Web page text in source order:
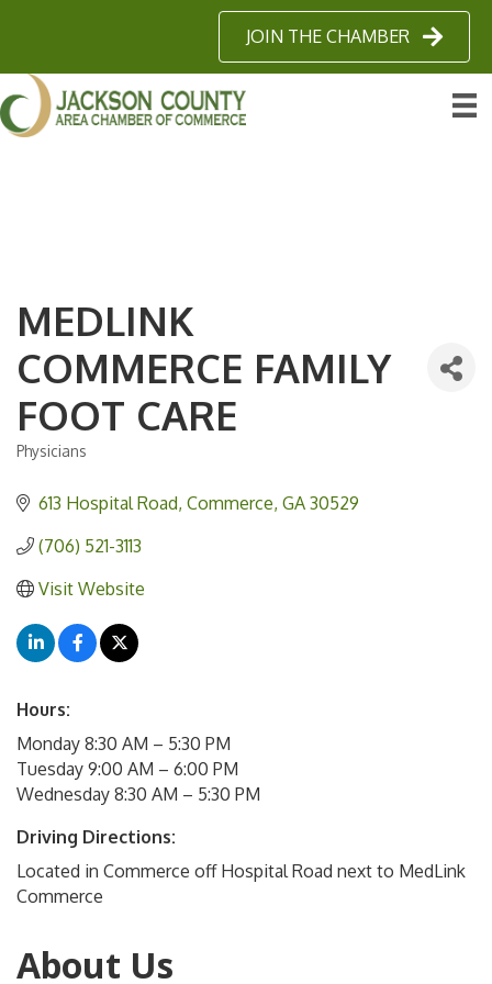
JOIN THE CHAMBER
MEDLINK
COMMERCE FAMILY
FOOT CARE
Categories
Physicians
613 Hospital Road Commerce GA 30529
(706) 521-3113
Visit Website
Hours:
Monday 8:30 AM – 5:30 PM
Tuesday 9:00 AM – 6:00 PM
Wednesday 8:30 AM – 5:30 PM
Driving Directions:
Located in Commerce off Hospital Road next to MedLink
Commerce
About Us